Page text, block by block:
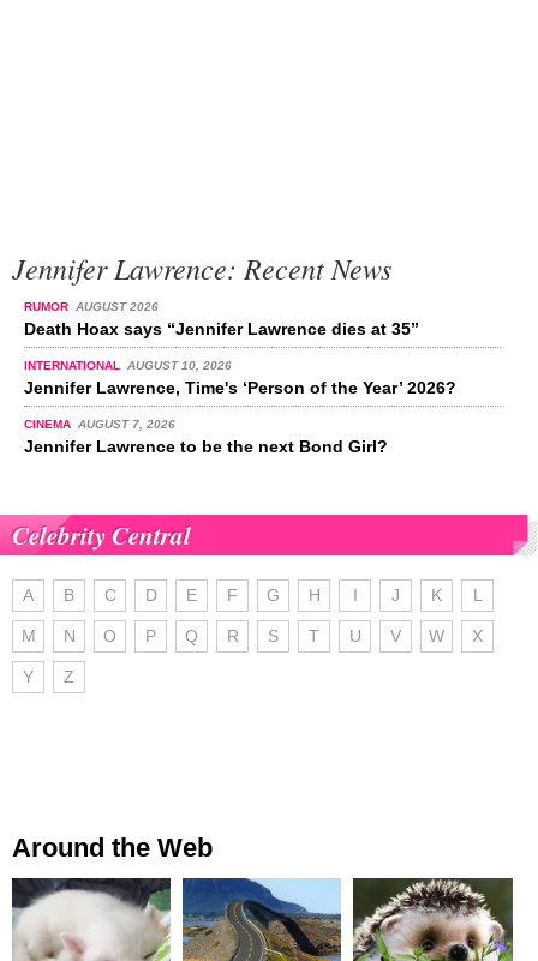
Jennifer Lawrence: Recent News
RUMOR AUGUST 2026
Death Hoax says “Jennifer Lawrence dies at 35”
INTERNATIONAL AUGUST 10, 2026
Jennifer Lawrence, Time's ‘Person of the Year’ 2026?
CINEMA AUGUST 7, 2026
Jennifer Lawrence to be the next Bond Girl?
Celebrity Central
A B C D E F G H I J K L
M N O P Q R S T U V W X
Y Z
Around the Web